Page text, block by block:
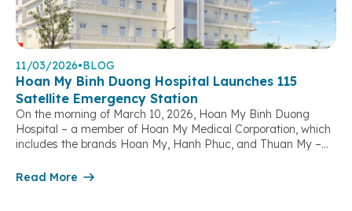
11/03/2026•BLOG
Hoan My Binh Duong Hospital Launches 115
Satellite Emergency Station
On the morning of March 10, 2026, Hoan My Binh Duong
Hospital – a member of Hoan My Medical Corporation, which
includes the brands Hoan My, Hanh Phuc, and Thuan My –
marking a significant step forward in strengthening out-of-
Read More